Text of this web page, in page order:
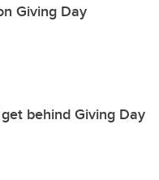
Giving Day
behind Giving Day